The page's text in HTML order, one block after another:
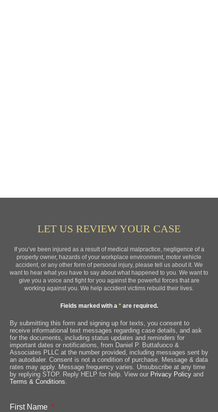
LET US REVIEW YOUR CASE
If you’ve been injured as a result of medical malpractice, negligence of a
property owner, hazards of your workplace environment, motor vehicle
accident, or any other form of personal injury, please tell us about it. We
want to hear what you have to say about what happened to you. We want to
give you a voice and fight for you against the powerful forces that are
working against you. We help accident victims rebuild their lives.
Fields marked with a *are required.
By submitting this form and signing up for texts, you consent to
receive informational text messages regarding case details, and ask
for the documents, including status updates and reminders for
important dates or notifications, from Daniel P. Buttafuoco &
Associates PLLC at the number provided, including messages sent by
an autodialer. Consent is not a condition of purchase. Message & data
rates may apply. Message frequency varies. Unsubscribe at any time
by replying STOP. Reply HELP for help. View our Privacy Policy and
Terms & Conditions
First Name